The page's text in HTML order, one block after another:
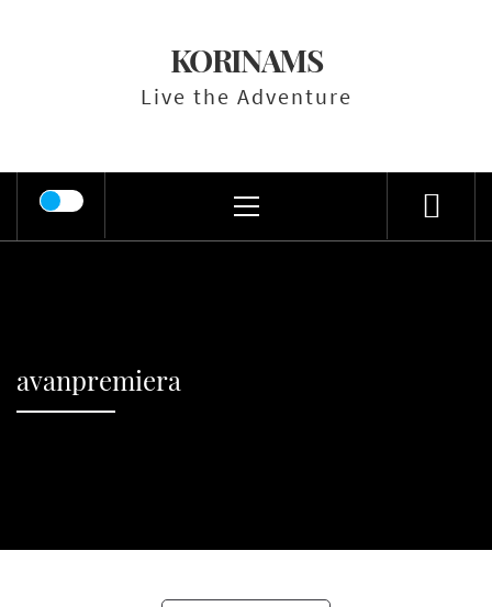
KORINAMS
Live the Adventure
Menu
avanpremiera